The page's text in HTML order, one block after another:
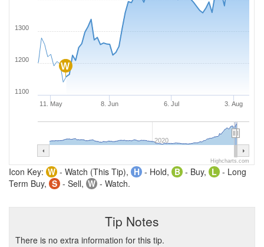
W
11. May 8. Jun 6. Jul 3. Aug
2020
1100
1200
1300
Highcharts.com
Icon Key: W - Watch (This Tip), H - Hold, B - Buy, L - Long
Term Buy, S - Sell, W - Watch.
Tip Notes
There is no extra information for this tip.